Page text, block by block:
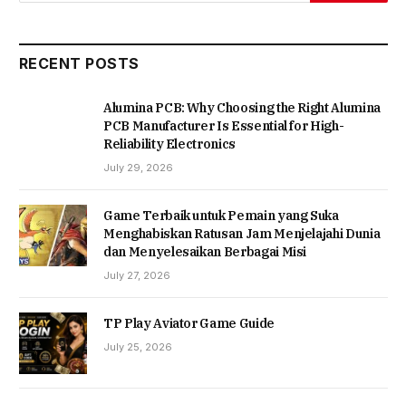
RECENT POSTS
Alumina PCB: Why Choosing the Right Alumina
PCB Manufacturer Is Essential for High-
Reliability Electronics
July 29, 2026
Game Terbaik untuk Pemain yang Suka
Menghabiskan Ratusan Jam Menjelajahi Dunia
dan Menyelesaikan Berbagai Misi
July 27, 2026
TP Play Aviator Game Guide
July 25, 2026